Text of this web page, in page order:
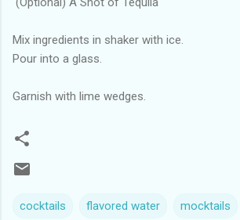
Mix ingredients in shaker with ice.
Pour into a glass.
Garnish with lime wedges.
cocktails flavored water mocktails